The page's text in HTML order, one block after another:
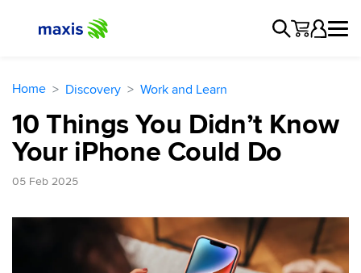
Home Discovery Work and Learn
10 Things You Didn’t Know
Your iPhone Could Do
05 Feb 2025